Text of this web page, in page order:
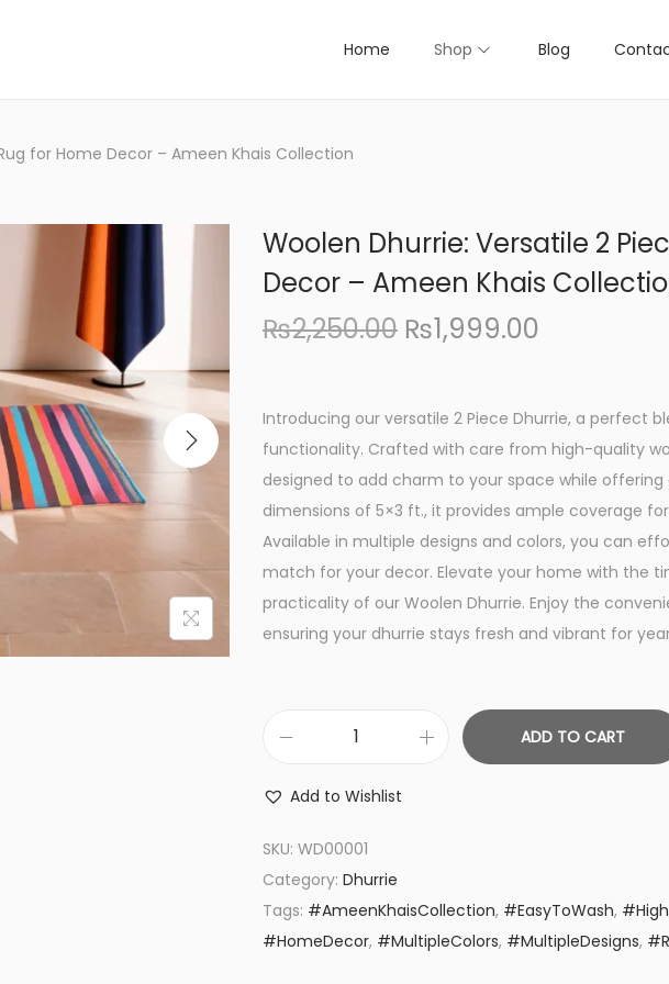
Home Shop Blog
for Home Decor – Ameen Khais Collection
Woolen Dhurrie: Versatile 2
Decor – Ameen Khais
₨2,250.00 O
g
i
n
a
l
p
r
i
w
,
2
₨1,999.00
r
e
n
t
p
r
i
c
s
:
9
9
Introducing our versatile 2 Piece Dhurrie, a perfect
functionality. Crafted with care from high-quality
designed to add charm to your space while
dimensions of 5×3 ft., it provides ample coverage
Available in multiple designs and colors, you can
match for your decor. Elevate your home with the
practicality of our Woolen Dhurrie. Enjoy the
ensuring your dhurrie stays fresh and vibrant for
l
e
n
D
ADD TO CART
Add to Wishlist
SKU: WD00001
Category: Dhurrie
Tags: #AmeenKhaisCollection, #EasyToWash,
#HomeDecor, #MultipleColors, #MultipleDesigns,